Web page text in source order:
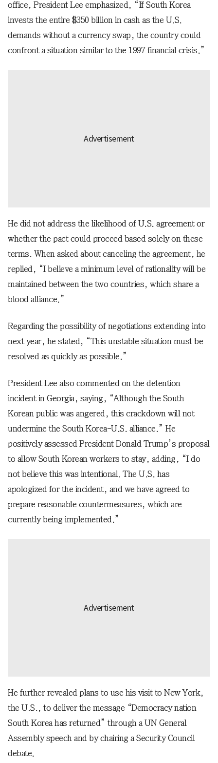
office, President Lee emphasized, “If South Korea
invests the entire $350 billion in cash as the U.S.
demands without a currency swap, the country could
confront a situation similar to the 1997 financial crisis.”
He did not address the likelihood of U.S. agreement or
whether the pact could proceed based solely on these
terms. When asked about canceling the agreement, he
replied, “I believe a minimum level of rationality will be
maintained between the two countries, which share a
blood alliance.”
Regarding the possibility of negotiations extending into
next year, he stated, “This unstable situation must be
resolved as quickly as possible.”
President Lee also commented on the detention
incident in Georgia, saying, “Although the South
Korean public was angered, this crackdown will not
undermine the South Korea-U.S. alliance.” He
positively assessed President Donald Trump’s proposal
to allow South Korean workers to stay, adding, “I do
not believe this was intentional. The U.S. has
apologized for the incident, and we have agreed to
prepare reasonable countermeasures, which are
currently being implemented.”
He further revealed plans to use his visit to New York,
the U.S., to deliver the message “Democracy nation
South Korea has returned” through a UN General
Assembly speech and by chairing a Security Council
debate.